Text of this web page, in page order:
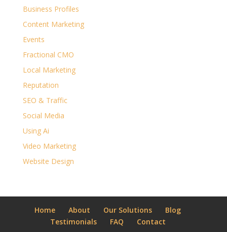
Business Profiles
Content Marketing
Events
Fractional CMO
Local Marketing
Reputation
SEO & Traffic
Social Media
Using Ai
Video Marketing
Website Design
Home About Our Solutions
Blog
Testimonials
FAQ Contact